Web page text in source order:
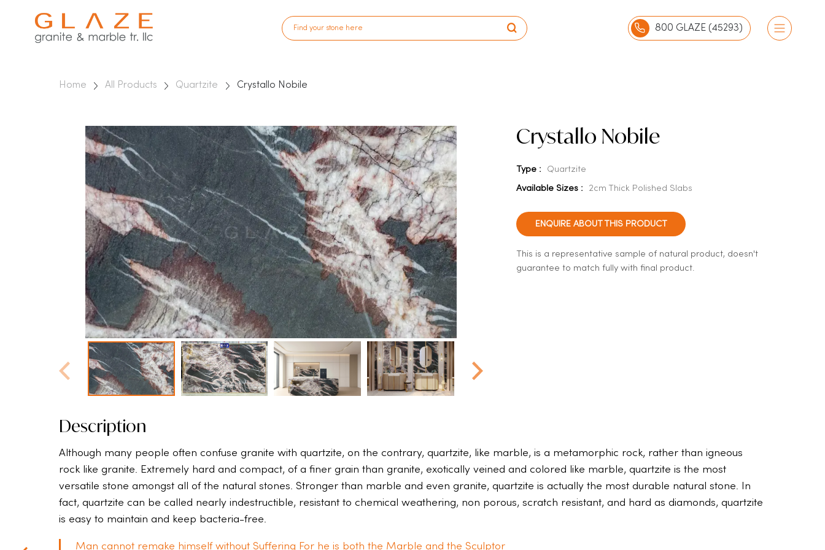
800 GLAZE (45293)
Home All Products Quartzite Crystallo Nobile
Crystallo Nobile
Type : Quartzite
Available Sizes : 2cm Thick Polished Slabs
ENQUIRE ABOUT THIS PRODUCT
This is a representative sample of natural product, doesn't
guarantee to match fully with final product.
Description
Although many people often confuse granite with quartzite, on the contrary, quartzite, like marble, is a metamorphic rock, rather than igneous
rock like granite. Extremely hard and compact, of a finer grain than granite, exotically veined and colored like marble, quartzite is the most
versatile stone amongst all of the natural stones. Stronger than marble and even granite, quartzite is actually the most durable natural stone. In
fact, quartzite can be called nearly indestructible, resistant to chemical weathering, non porous, scratch resistant, and hard as diamonds, quartzite
is easy to maintain and keep bacteria-free.
Man cannot remake himself without Suffering For he is both the Marble and the Sculptor